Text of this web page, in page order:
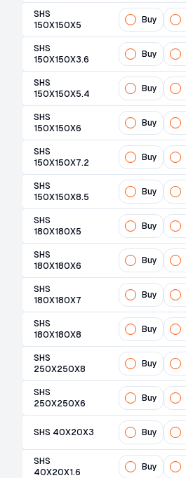
SHS
150X150X5
Buy
SHS
150X150X3.6
Buy
SHS
150X150X5.4
Buy
SHS
150X150X6
Buy
SHS
150X150X7.2
Buy
SHS
150X150X8.5
Buy
SHS
180X180X5
Buy
SHS
180X180X6
Buy
SHS
180X180X7
Buy
SHS
180X180X8
Buy
SHS
250X250X8
Buy
SHS
250X250X6
Buy
SHS 40X20X3 Buy
SHS
40X20X1.6
Buy